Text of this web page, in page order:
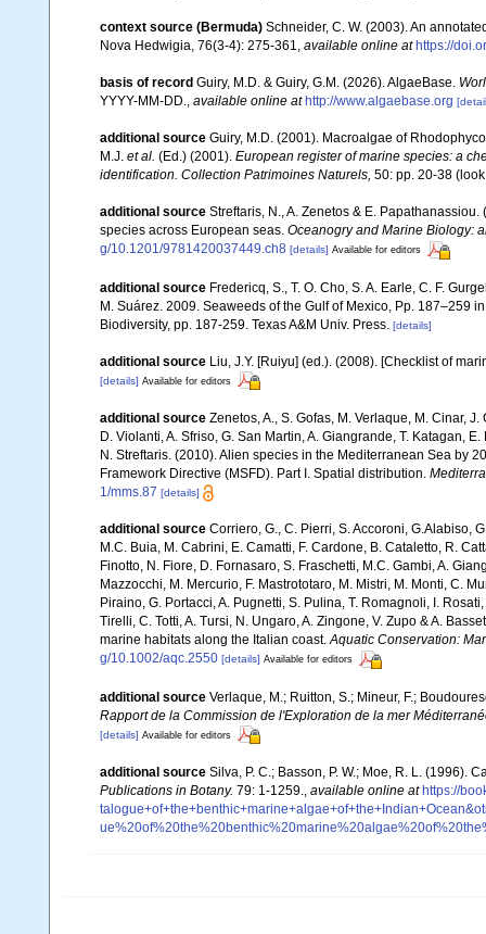
context source (Bermuda) Schneider, C. W. (2003). An
Nova Hedwigia, 76(3-4): 275-361, available online at https://
basis of record Guiry, M.D. & Guiry, G.M. (2026). AlgaeBase.
YYYY-MM-DD., available online at http://www.algaebase.org
additional source Guiry, M.D. (2001). Macroalgae of
M.J. et al. (Ed.) (2001). European register of marine species: a
identification. Collection Patrimoines Naturels, 50: pp. 20-38
additional source Streftaris, N., A. Zenetos & E.
species across European seas. Oceanogry and Marine Biology:
g/10.1201/9781420037449.ch8 [details] Available for editors
additional source Fredericq, S., T. O. Cho, S. A. Earle, C. F.
M. Suárez. 2009. Seaweeds of the Gulf of Mexico, Pp. 187–259
Biodiversity, pp. 187-259. Texas A&M Univ. Press. [details]
additional source Liu, J.Y. [Ruiyu] (ed.). (2008). [Checklist of
[details] Available for editors
additional source Zenetos, A., S. Gofas, M. Verlaque, M. Cinar,
D. Violanti, A. Sfriso, G. San Martin, A. Giangrande, T. Katagan,
N. Streftaris. (2010). Alien species in the Mediterranean Sea by
Framework Directive (MSFD). Part I. Spatial distribution.
1/mms.87 [details]
additional source Corriero, G., C. Pierri, S. Accoroni, G.Alabiso,
M.C. Buia, M. Cabrini, E. Camatti, F. Cardone, B. Cataletto, R.
Finotto, N. Fiore, D. Fornasaro, S. Fraschetti, M.C. Gambi, A.
Mazzocchi, M. Mercurio, F. Mastrototaro, M. Mistri, M. Monti, C.
Piraino, G. Portacci, A. Pugnetti, S. Pulina, T. Romagnoli, I.
Tirelli, C. Totti, A. Tursi, N. Ungaro, A. Zingone, V. Zupo & A.
marine habitats along the Italian coast.Aquatic Conservation:
g/10.1002/aqc.2550 [details] Available for editors
additional source Verlaque, M.; Ruitton, S.; Mineur, F.;
Rapport de la Commission de l'Exploration de la mer
[details] Available for editors
additional source Silva, P. C.; Basson, P. W.; Moe, R. L. (1996).
Publications in Botany. 79: 1-1259., available online at https://